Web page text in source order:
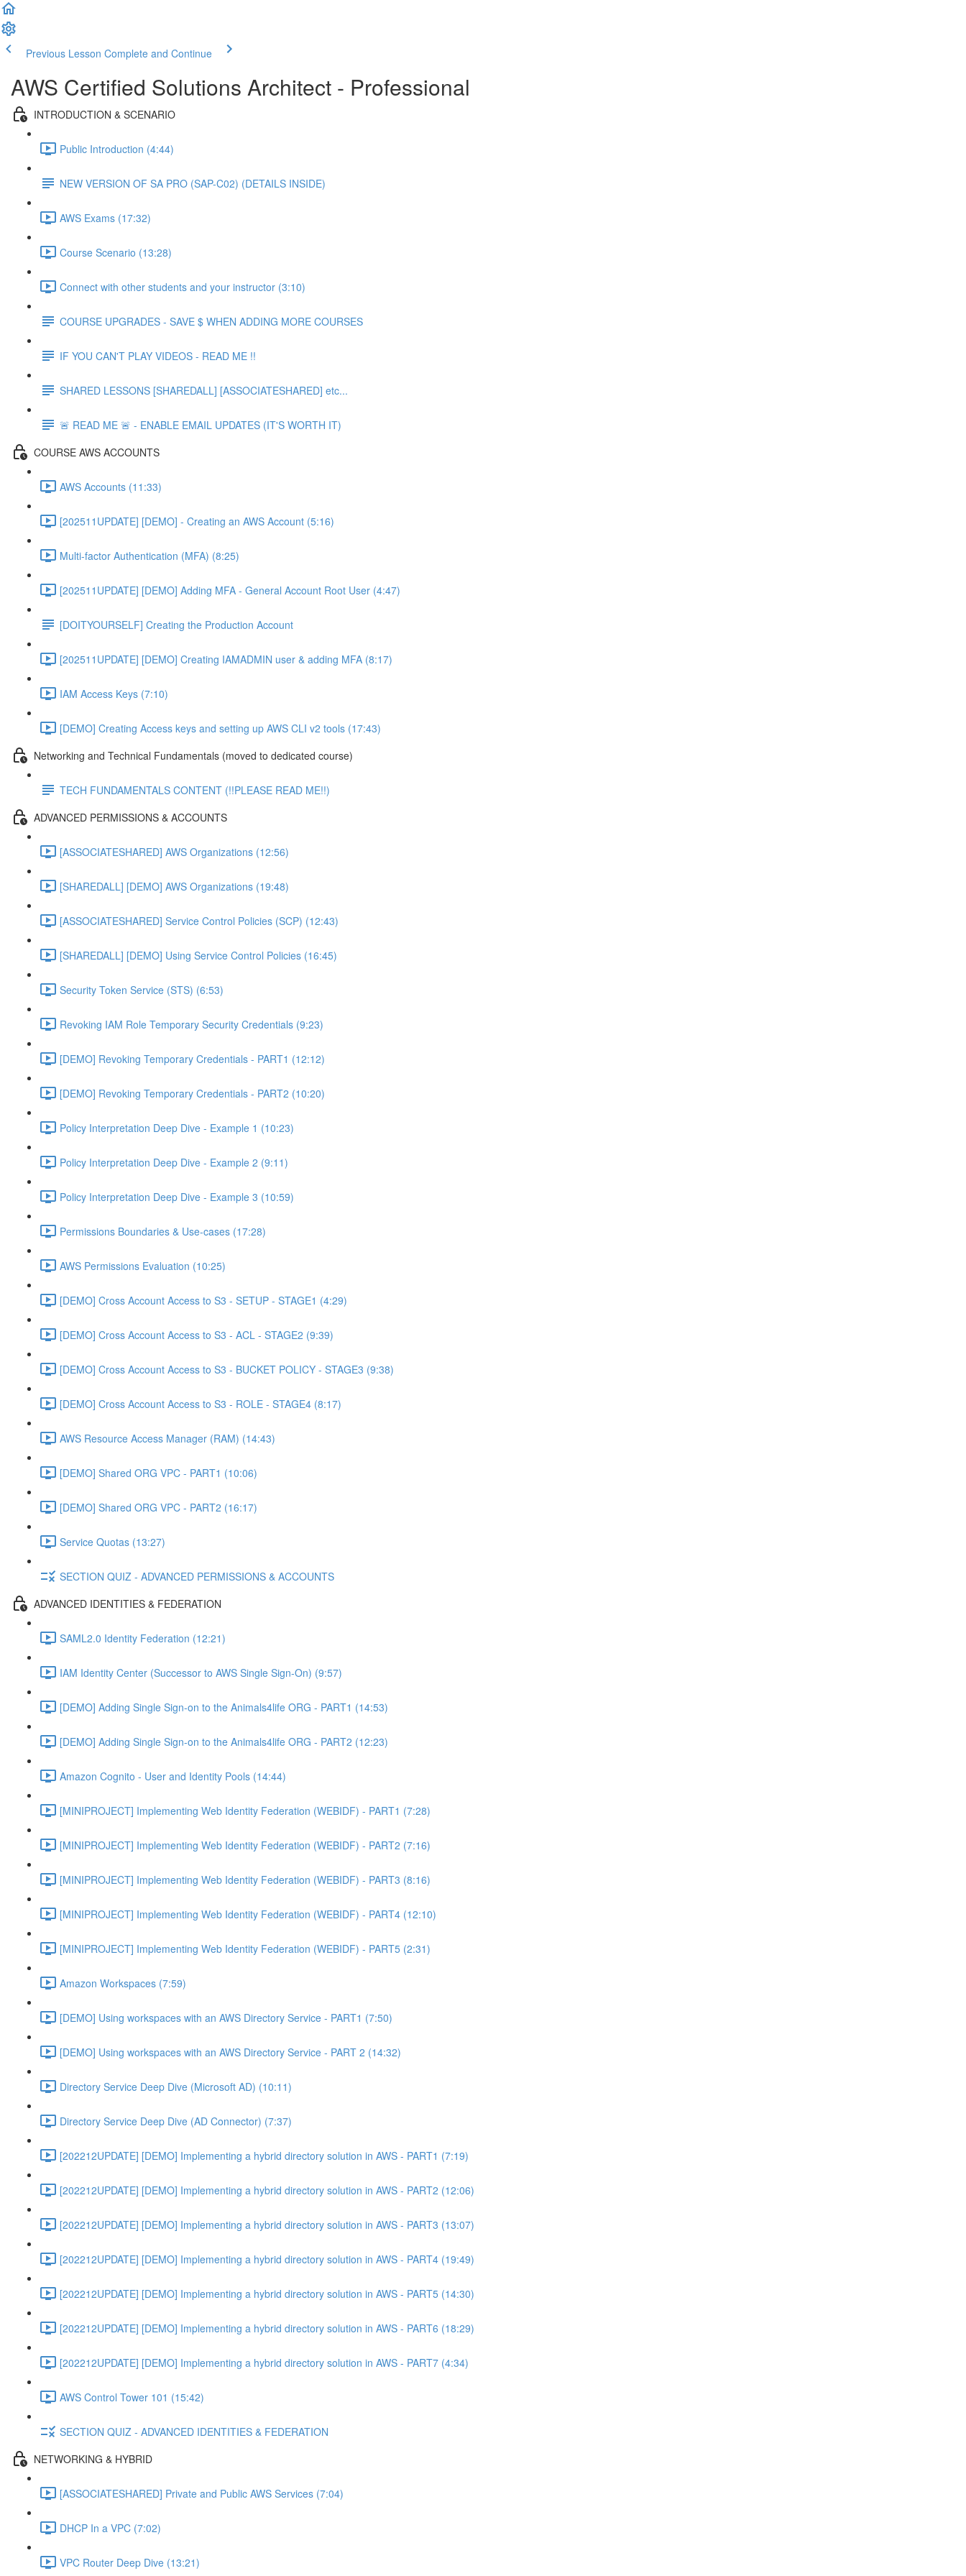
Previous Lesson Complete and Continue
AWS Certified Solutions Architect - Professional
INTRODUCTION & SCENARIO
Public Introduction (4:44)
NEW VERSION OF SA PRO (SAP-C02) (DETAILS INSIDE)
AWS Exams (17:32)
Course Scenario (13:28)
Connect with other students and your instructor (3:10)
COURSE UPGRADES - SAVE $ WHEN ADDING MORE COURSES
IF YOU CAN'T PLAY VIDEOS - READ ME !!
SHARED LESSONS [SHAREDALL] [ASSOCIATESHARED] etc...
🚨 READ ME 🚨 - ENABLE EMAIL UPDATES (IT'S WORTH IT)
COURSE AWS ACCOUNTS
AWS Accounts (11:33)
[202511UPDATE] [DEMO] - Creating an AWS Account (5:16)
Multi-factor Authentication (MFA) (8:25)
[202511UPDATE] [DEMO] Adding MFA - General Account Root User (4:47)
[DOITYOURSELF] Creating the Production Account
[202511UPDATE] [DEMO] Creating IAMADMIN user & adding MFA (8:17)
IAM Access Keys (7:10)
[DEMO] Creating Access keys and setting up AWS CLI v2 tools (17:43)
Networking and Technical Fundamentals (moved to dedicated course)
TECH FUNDAMENTALS CONTENT (!!PLEASE READ ME!!)
ADVANCED PERMISSIONS & ACCOUNTS
[ASSOCIATESHARED] AWS Organizations (12:56)
[SHAREDALL] [DEMO] AWS Organizations (19:48)
[ASSOCIATESHARED] Service Control Policies (SCP) (12:43)
[SHAREDALL] [DEMO] Using Service Control Policies (16:45)
Security Token Service (STS) (6:53)
Revoking IAM Role Temporary Security Credentials (9:23)
[DEMO] Revoking Temporary Credentials - PART1 (12:12)
[DEMO] Revoking Temporary Credentials - PART2 (10:20)
Policy Interpretation Deep Dive - Example 1 (10:23)
Policy Interpretation Deep Dive - Example 2 (9:11)
Policy Interpretation Deep Dive - Example 3 (10:59)
Permissions Boundaries & Use-cases (17:28)
AWS Permissions Evaluation (10:25)
[DEMO] Cross Account Access to S3 - SETUP - STAGE1 (4:29)
[DEMO] Cross Account Access to S3 - ACL - STAGE2 (9:39)
[DEMO] Cross Account Access to S3 - BUCKET POLICY - STAGE3 (9:38)
[DEMO] Cross Account Access to S3 - ROLE - STAGE4 (8:17)
AWS Resource Access Manager (RAM) (14:43)
[DEMO] Shared ORG VPC - PART1 (10:06)
[DEMO] Shared ORG VPC - PART2 (16:17)
Service Quotas (13:27)
SECTION QUIZ - ADVANCED PERMISSIONS & ACCOUNTS
ADVANCED IDENTITIES & FEDERATION
SAML2.0 Identity Federation (12:21)
IAM Identity Center (Successor to AWS Single Sign-On) (9:57)
[DEMO] Adding Single Sign-on to the Animals4life ORG - PART1 (14:53)
[DEMO] Adding Single Sign-on to the Animals4life ORG - PART2 (12:23)
Amazon Cognito - User and Identity Pools (14:44)
[MINIPROJECT] Implementing Web Identity Federation (WEBIDF) - PART1 (7:28)
[MINIPROJECT] Implementing Web Identity Federation (WEBIDF) - PART2 (7:16)
[MINIPROJECT] Implementing Web Identity Federation (WEBIDF) - PART3 (8:16)
[MINIPROJECT] Implementing Web Identity Federation (WEBIDF) - PART4 (12:10)
[MINIPROJECT] Implementing Web Identity Federation (WEBIDF) - PART5 (2:31)
Amazon Workspaces (7:59)
[DEMO] Using workspaces with an AWS Directory Service - PART1 (7:50)
[DEMO] Using workspaces with an AWS Directory Service - PART 2 (14:32)
Directory Service Deep Dive (Microsoft AD) (10:11)
Directory Service Deep Dive (AD Connector) (7:37)
[202212UPDATE] [DEMO] Implementing a hybrid directory solution in AWS - PART1 (7:19)
[202212UPDATE] [DEMO] Implementing a hybrid directory solution in AWS - PART2 (12:06)
[202212UPDATE] [DEMO] Implementing a hybrid directory solution in AWS - PART3 (13:07)
[202212UPDATE] [DEMO] Implementing a hybrid directory solution in AWS - PART4 (19:49)
[202212UPDATE] [DEMO] Implementing a hybrid directory solution in AWS - PART5 (14:30)
[202212UPDATE] [DEMO] Implementing a hybrid directory solution in AWS - PART6 (18:29)
[202212UPDATE] [DEMO] Implementing a hybrid directory solution in AWS - PART7 (4:34)
AWS Control Tower 101 (15:42)
SECTION QUIZ - ADVANCED IDENTITIES & FEDERATION
NETWORKING & HYBRID
[ASSOCIATESHARED] Private and Public AWS Services (7:04)
DHCP In a VPC (7:02)
VPC Router Deep Dive (13:21)